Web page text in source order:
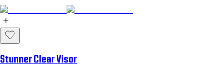
Stunner Clear Visor